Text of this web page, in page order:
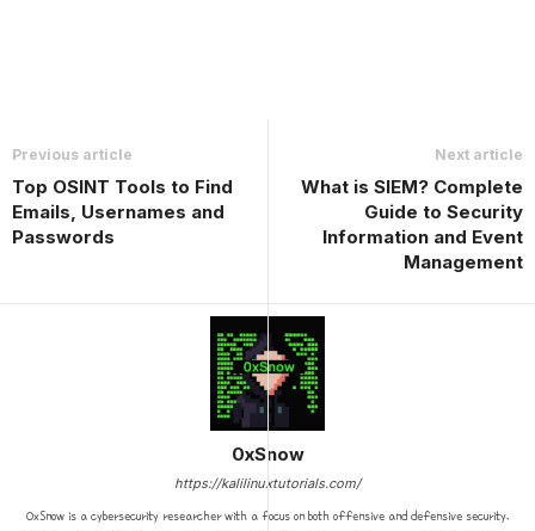
Previous article
Top OSINT Tools to Find
Emails, Usernames and
Passwords
Next article
What is SIEM? Complete
Guide to Security
Information and Event
Management
0xSnow
https://kalilinuxtutorials.com/
0xSnow is a cybersecurity researcher with a focus on both offensive and defensive security.